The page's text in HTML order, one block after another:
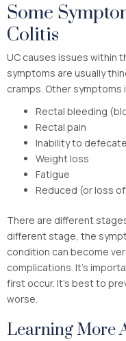
Some
Colitis
UC causes issues within
symptoms are usually
cramps. Other symptoms
Rectal bleeding
Rectal pain
Inability to defecate
Weight loss
Fatigue
Reduced (or loss
There are different
different stage, the
condition can become
complications. It’s
first occur. It’s best to
worse.
Learning More